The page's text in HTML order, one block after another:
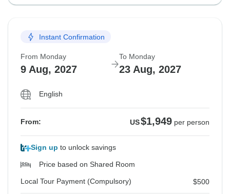
Instant Confirmation
From Monday
9 Aug, 2027
To Monday
23 Aug, 2027
English
From: US$1,949 per person
Sign up to unlock savings
Price based on Shared Room
Local Tour Payment (Compulsory) $500